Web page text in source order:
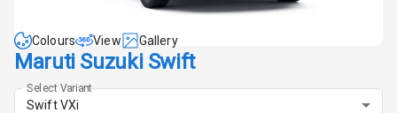
Colours View Gallery
Maruti Suzuki Swift
Select Variant
Swift VXi